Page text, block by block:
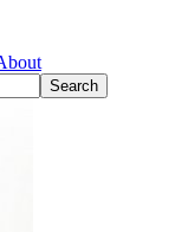
Search